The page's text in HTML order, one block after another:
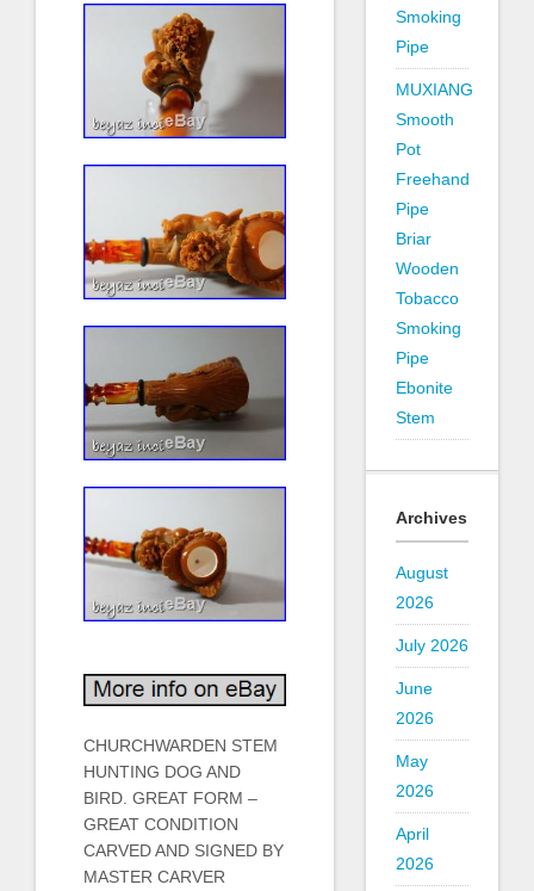
CHURCHWARDEN STEM
HUNTING DOG AND
BIRD. GREAT FORM –
GREAT CONDITION
CARVED AND SIGNED BY
MASTER CARVER
Smoking
Pipe
MUXIANG
Smooth
Pot
Freehand
Pipe
Briar
Wooden
Tobacco
Smoking
Pipe
Ebonite
Stem
Archives
August
2026
July 2026
June
2026
May
2026
April
2026